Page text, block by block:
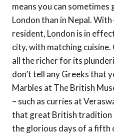
means you can
London than in Nepal.
resident, London is in
city, with matching
all the richer for its
don’t tell any Greeks that
Marbles at The British
– such as curries at
that great British tradition
the glorious days of a fifth